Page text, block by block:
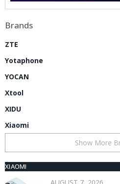
Brands
ZTE
Yotaphone
YOCAN
Xtool
XIDU
Xiaomi
Show More
XIAOMI